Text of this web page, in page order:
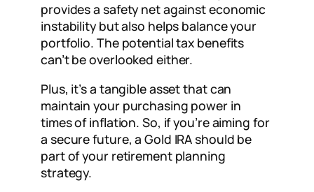
provides a safety net against economic
instability but also helps balance your
portfolio. The potential tax benefits
can’t be overlooked either.
Plus, it’s a tangible asset that can
maintain your purchasing power in
times of inflation. So, if you’re aiming for
a secure future, a Gold IRA should be
part of your retirement planning
strategy.